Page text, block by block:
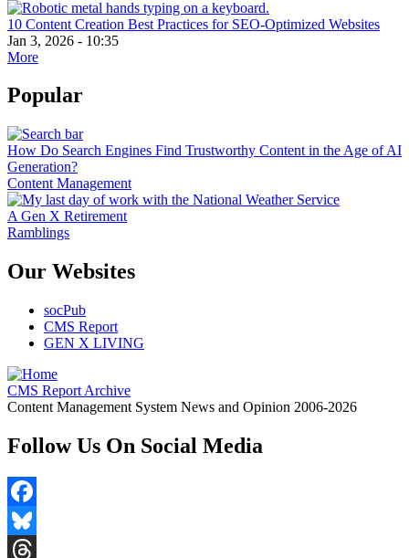
10 Content Creation Best Practices for SEO-Optimized Websites
Jan 3, 2026 - 10:35
More
Popular
How Do Search Engines Find Trustworthy Content in the Age of AI
Generation?
Content Management
A Gen X Retirement
Ramblings
Our Websites
socPub
CMS Report
GEN X LIVING
CMS Report Archive
Content Management System News and Opinion 2006-2026
Follow Us On Social Media
Facebook
Bluesky